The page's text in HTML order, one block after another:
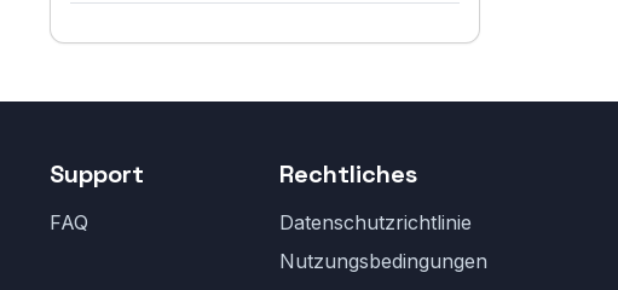
Support
FAQ
Rechtliches
Datenschutzrichtlinie
Nutzungsbedingungen